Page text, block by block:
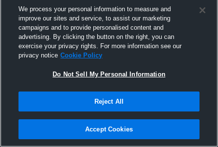
Joined Hudl
27 September 2011
We process your personal information to measure and
improve our sites and service, to assist our marketing
campaigns and to provide personalised content and
advertising. By clicking the button on the right, you can
exercise your privacy rights. For more information see our
privacy notice Cookie Policy
Do Not Sell My Personal Information
Reject All
Accept Cookies